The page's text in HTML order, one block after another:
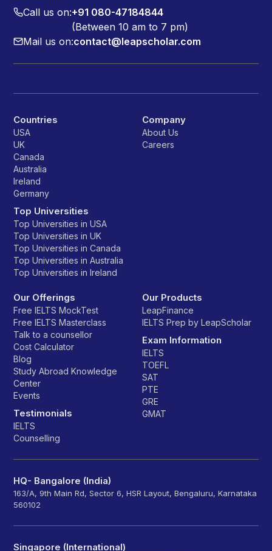
Call us on:+91 080-47184844
(Between 10 am to 7 pm)
Mail us on:contact@leapscholar.com
Countries
USA
UK
Canada
Australia
Ireland
Germany
Top Universities
Top Universities in USA
Top Universities in UK
Top Universities in Canada
Top Universities in Australia
Top Universities in Ireland
Company
About Us
Careers
Our Offerings
Free IELTS MockTest
Free IELTS Masterclass
Talk to a counsellor
Cost Calculator
Blog
Study Abroad Knowledge
Center
Events
Testimonials
IELTS
Counselling
Our Products
LeapFinance
IELTS Prep by LeapScholar
Exam Information
IELTS
TOEFL
SAT
PTE
GRE
GMAT
HQ- Bangalore (India)
163/A, 9th Main Rd, Sector 6, HSR Layout, Bengaluru, Karnataka
560102
Singapore (International)